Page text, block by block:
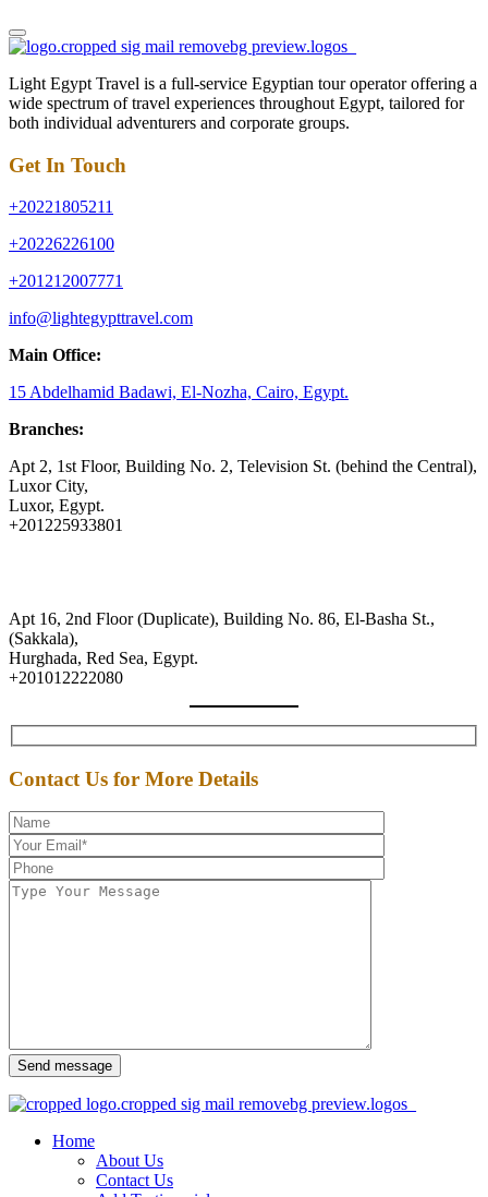
Light Egypt Travel is a full-service Egyptian tour operator offering a
wide spectrum of travel experiences throughout Egypt, tailored for
both individual adventurers and corporate groups.
Get In Touch
+20221805211
+20226226100
+201212007771
info@lightegypttravel.com
Main Office:
15 Abdelhamid Badawi, El-Nozha, Cairo, Egypt.
Branches:
Apt 2, 1st Floor, Building No. 2, Television St. (behind the Central),
Luxor City,
Luxor, Egypt.
+201225933801
Apt 16, 2nd Floor (Duplicate), Building No. 86, El-Basha St.,
(Sakkala),
Hurghada, Red Sea, Egypt.
+201012222080
Contact Us for More Details
Send message
Home
About Us
Contact Us